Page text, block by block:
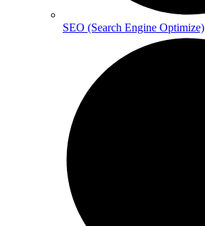
SEO (Search Engine Optimize)